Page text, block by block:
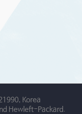
Korea
Hewleft-Packard.